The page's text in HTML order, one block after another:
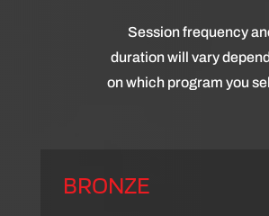
Session frequency
duration will vary
on which program you
BRONZE